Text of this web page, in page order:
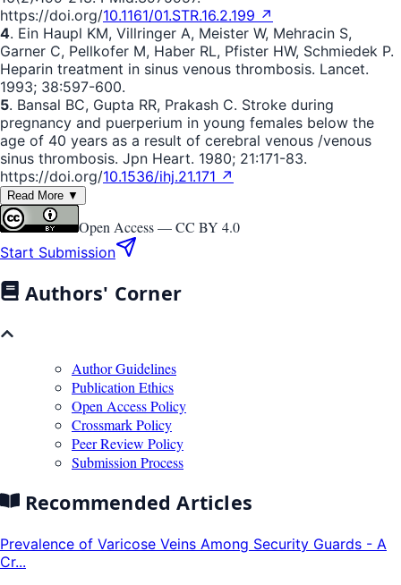
https://doi.org/10.1161/01.STR.16.2.199 ↗
4. Ein Haupl KM, Villringer A, Meister W, Mehracin S,
Garner C, Pellkofer M, Haber RL, Pfister HW, Schmiedek P.
Heparin treatment in sinus venous thrombosis. Lancet.
1993; 38:597-600.
5. Bansal BC, Gupta RR, Prakash C. Stroke during
pregnancy and puerperium in young females below the
age of 40 years as a result of cerebral venous /venous
sinus thrombosis. Jpn Heart. 1980; 21:171-83.
https://doi.org/10.1536/ihj.21.171 ↗
Read More ▼
Open Access —CC BY 4.0
Start Submission
Authors' Corner
Author Guidelines
Publication Ethics
Open Access Policy
Crossmark Policy
Peer Review Policy
Submission Process
Recommended Articles
Prevalence of Varicose Veins Among Security Guards - A
Cr...